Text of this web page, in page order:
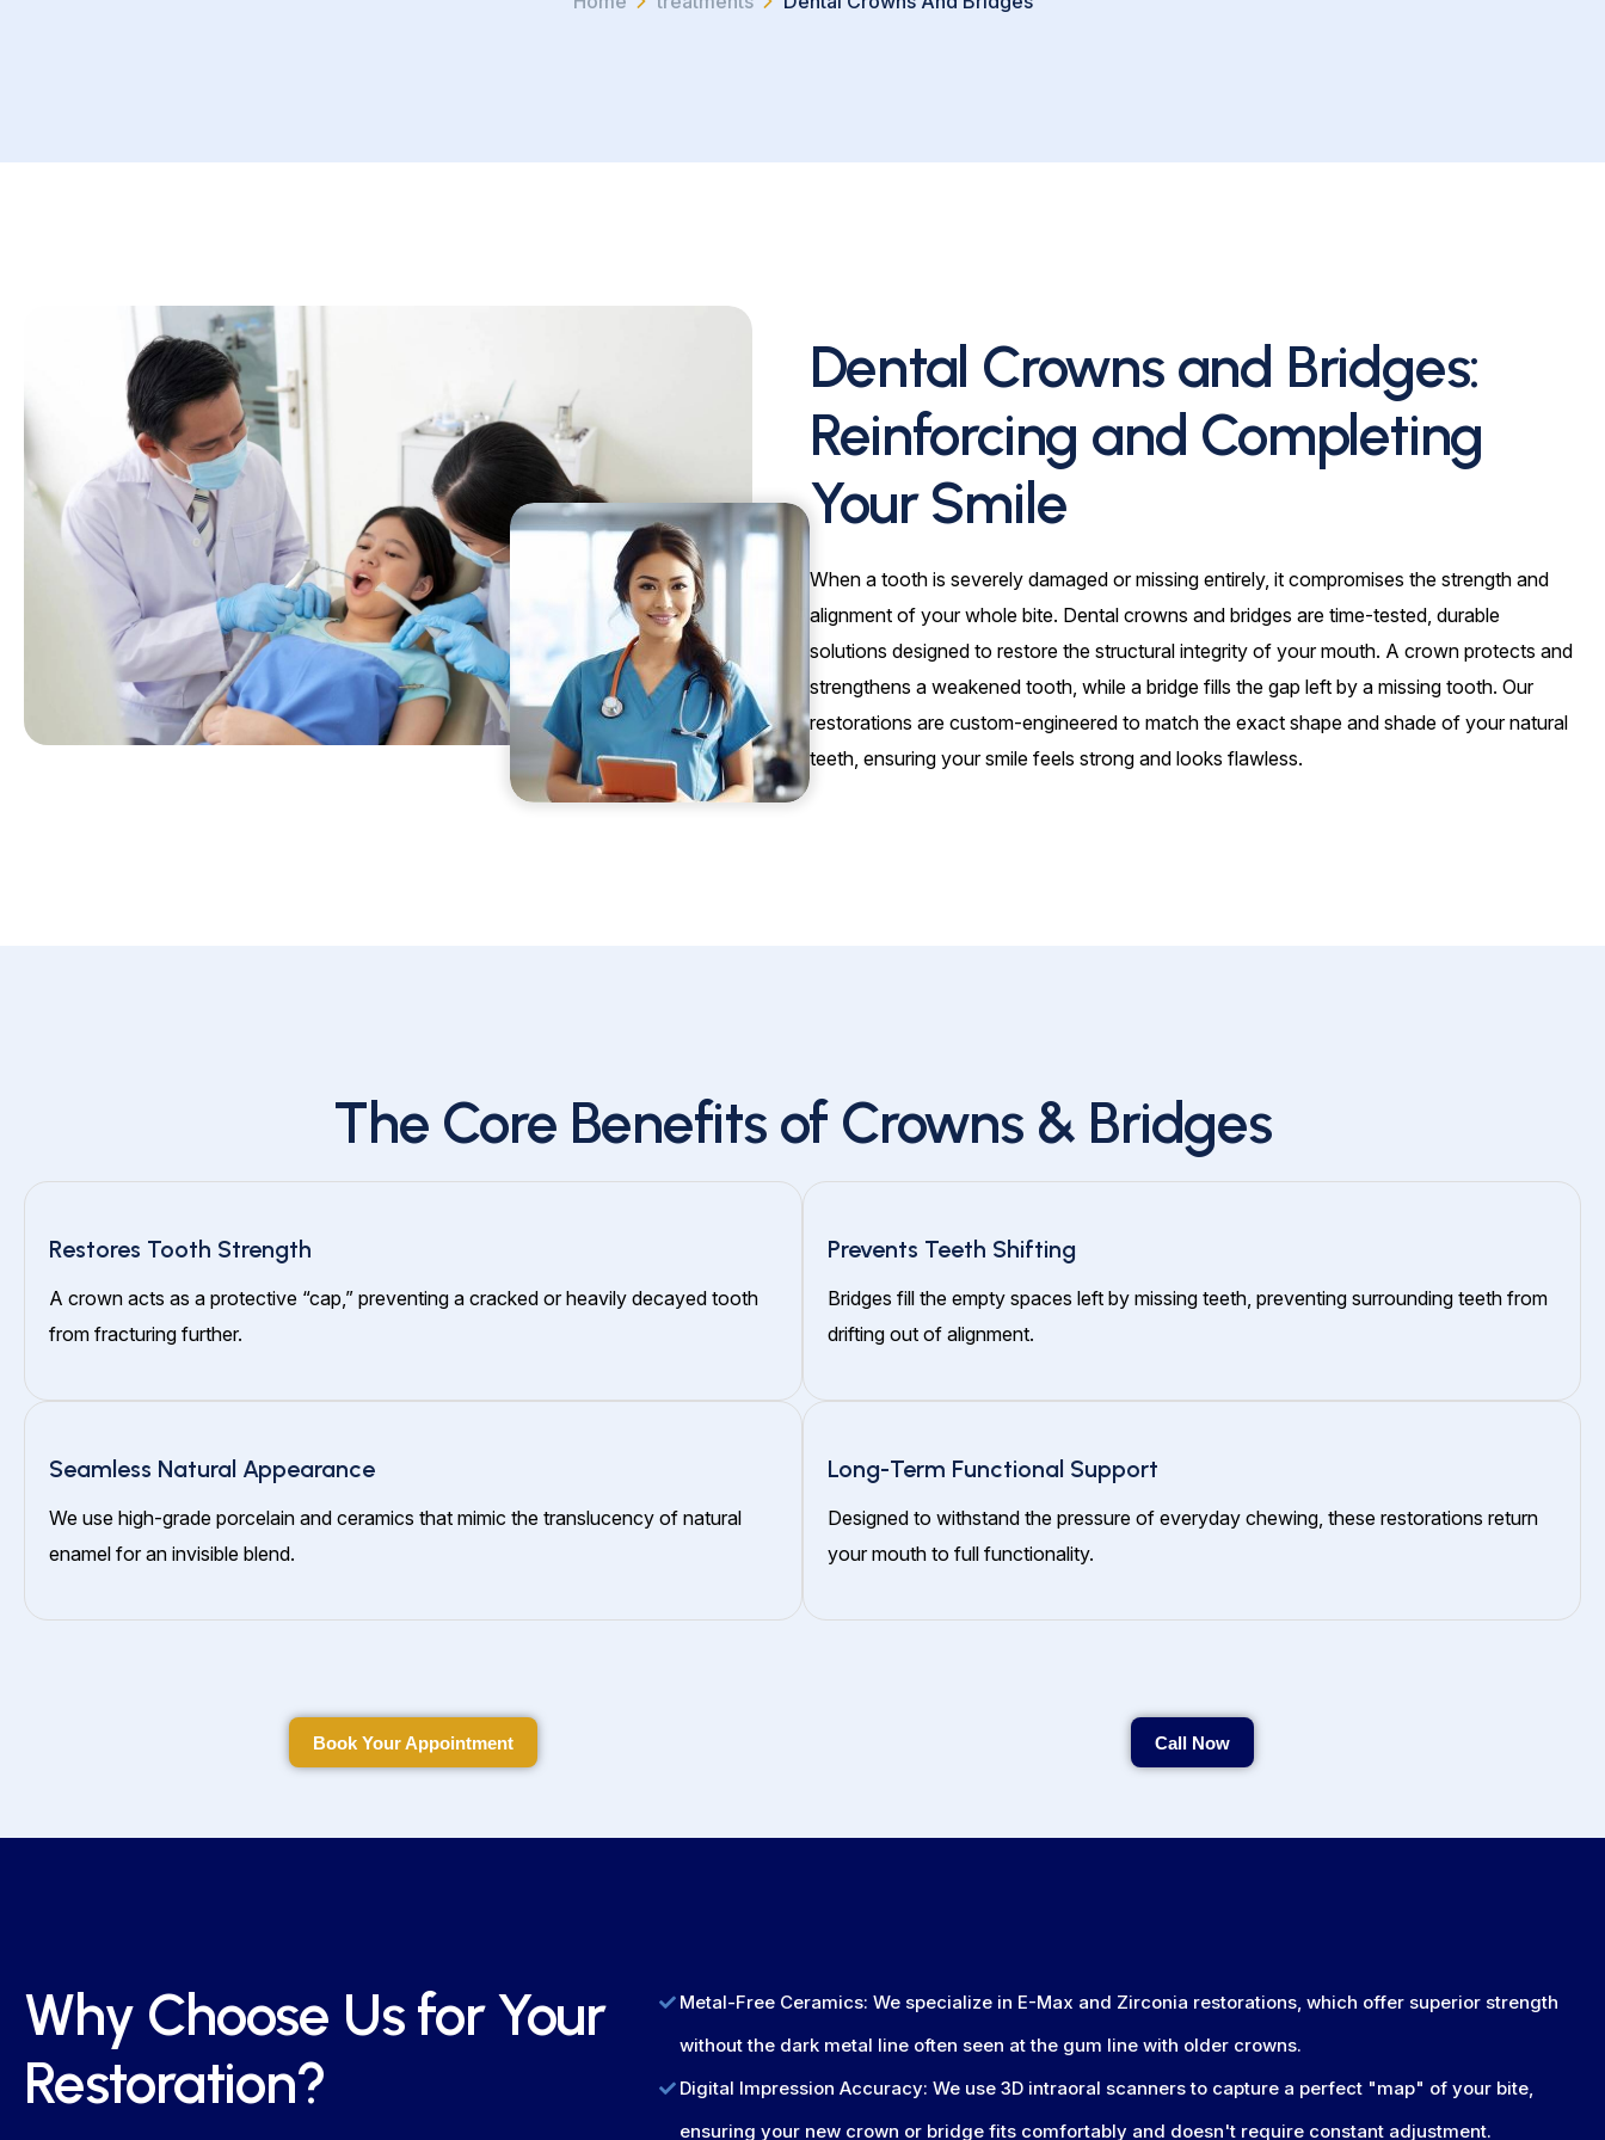
Dental Crowns and Bridges:
Reinforcing and Completing
Your Smile
When a tooth is severely damaged or missing entirely, it compromises the strength and
alignment of your whole bite. Dental crowns and bridges are time-tested, durable
solutions designed to restore the structural integrity of your mouth. A crown protects and
strengthens a weakened tooth, while a bridge fills the gap left by a missing tooth. Our
restorations are custom-engineered to match the exact shape and shade of your natural
teeth, ensuring your smile feels strong and looks flawless.
The Core Benefits of Crowns & Bridges
Restores Tooth Strength
A crown acts as a protective “cap,” preventing a cracked or heavily decayed tooth
from fracturing further.
Prevents Teeth Shifting
Bridges fill the empty spaces left by missing teeth, preventing surrounding teeth from
drifting out of alignment.
Seamless Natural Appearance
We use high-grade porcelain and ceramics that mimic the translucency of natural
enamel for an invisible blend.
Long-Term Functional Support
Designed to withstand the pressure of everyday chewing, these restorations return
your mouth to full functionality.
Book Your Appointment
Book Your Appointment
Call Now
Call Now
Why Choose Us for Your
Restoration?
Metal-Free Ceramics: We specialize in E-Max and Zirconia restorations, which offer superior strength
without the dark metal line often seen at the gum line with older crowns.
Digital Impression Accuracy: We use 3D intraoral scanners to capture a perfect "map" of your bite,
ensuring your new crown or bridge fits comfortably and doesn't require constant adjustment.